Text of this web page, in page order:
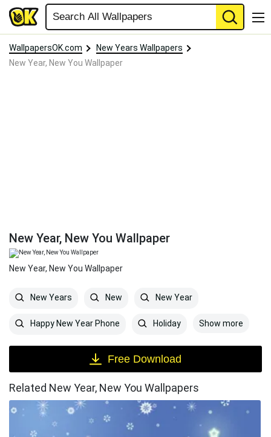
WallpapersOK.com
New Years Wallpapers
New Year, New You Wallpaper
New Year, New You Wallpaper
New Year, New You Wallpaper
New Years New New Year
Happy New Year Phone Holiday Show more
Free Download
Related New Year, New You Wallpapers